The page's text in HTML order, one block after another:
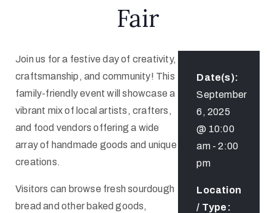
Fair
Join us for a festive day of creativity,
craftsmanship, and community! This
family-friendly event will showcase a
vibrant mix of local artists, crafters,
and food vendors offering a wide
array of handmade goods and unique
creations.
Visitors can browse fresh sourdough
bread and other baked goods,
Date(s):
September
6, 2025
@ 10:00
am-2:00
pm
Location
/ Type: